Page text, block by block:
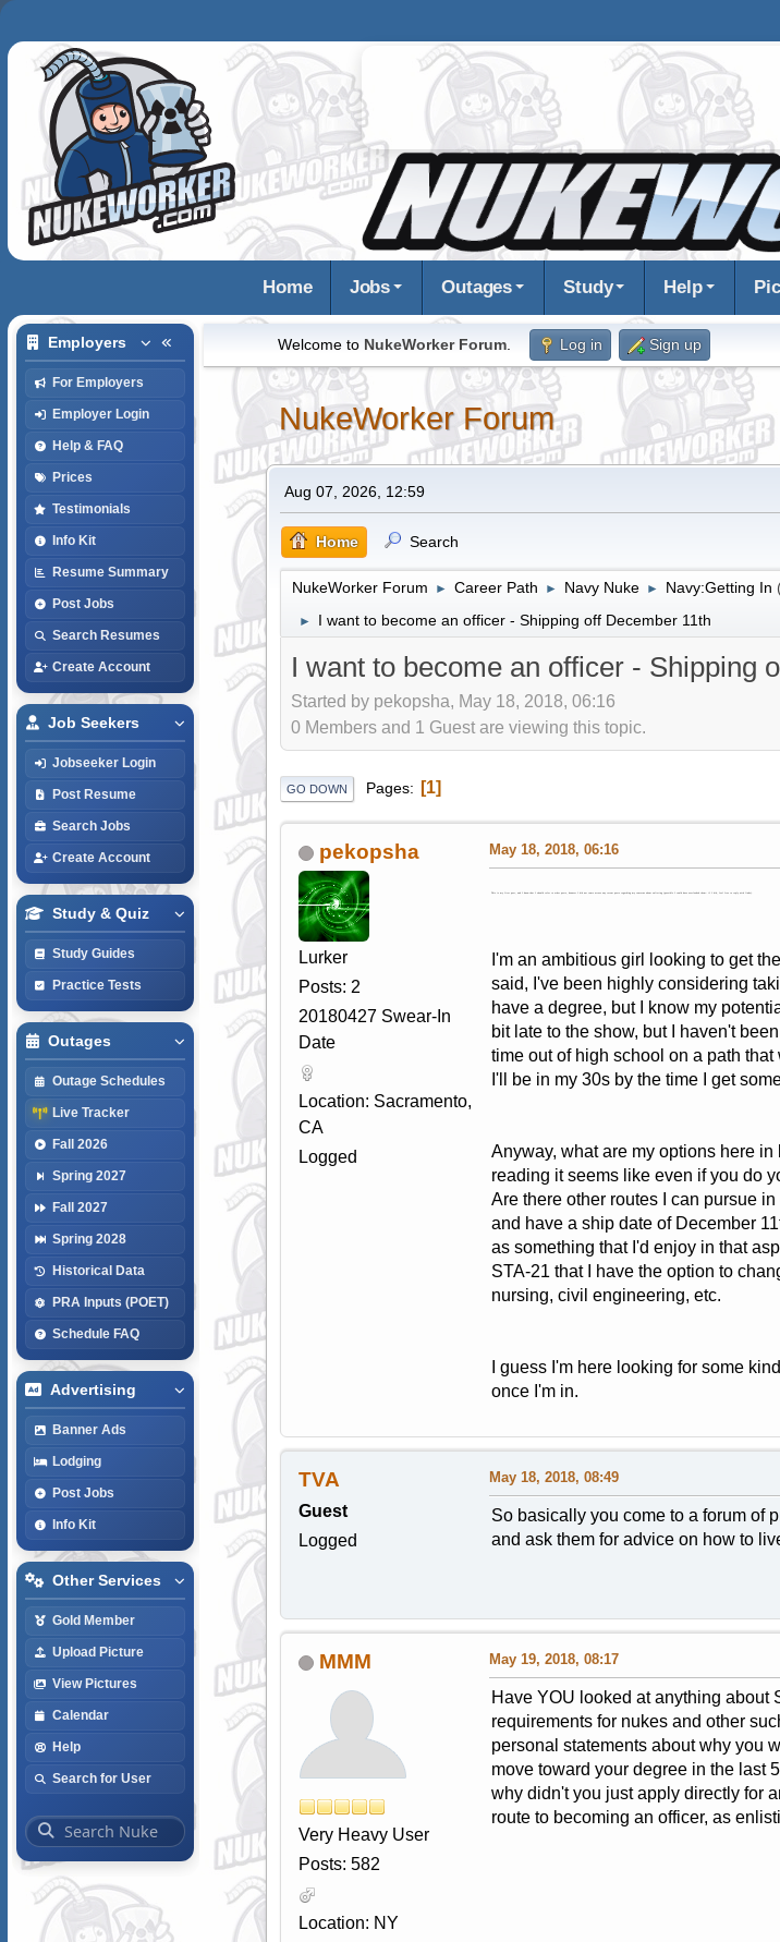
Home Jobs Outages Study Help
Employers
For Employers
Employer Login
Help & FAQ
Prices
Testimonials
Info Kit
Resume Summary
Post Jobs
Search Resumes
Create Account
Job Seekers
Jobseeker Login
Post Resume
Search Jobs
Create Account
Study & Quiz
Study Guides
Practice Tests
Outages
Outage Schedules
Live Tracker
Fall 2026
Spring 2027
Fall 2027
Spring 2028
Historical Data
PRA Inputs (POET)
Schedule FAQ
Advertising
Banner Ads
Lodging
Post Jobs
Info Kit
Other Services
Gold Member
Upload Picture
View Pictures
Calendar
Help
Search for User
Welcome to NukeWorker Forum. Log in Sign up
NukeWorker Forum
Aug 07, 2026, 12:59
Home Search
NukeWorker Forum ► Career Path ► Navy Nuke ► Navy:Getting In
► I want to become an officer - Shipping off December 11th
I want to become an officer - Shipping
Started by pekopsha, May 18, 2018, 06:16
0 Members and 1 Guest are viewing this topic.
GO DOWN Pages 1
pekopsha
Lurker
Posts: 2
20180427 Swear-In
Date
Location: Sacramento,
CA
Logged
May 18, 2018, 06:16
I'm an ambitious girl looking to get
said, I've been highly considering
have a degree, but I know my
bit late to the show, but I haven't
time out of high school on a path
I'll be in my 30s by the time I get
Anyway, what are my options here
reading it seems like even if you do
Are there other routes I can pursue
and have a ship date of December
as something that I'd enjoy in that
STA-21 that I have the option to
nursing, civil engineering, etc.
I guess I'm here looking for some
once I'm in.
TVA
Guest
Logged
May 18, 2018, 08:49
So basically you come to a forum of
and ask them for advice on how to
MMM
Very Heavy User
Posts: 582
Location: NY
May 19, 2018, 08:17
Have YOU looked at anything about
requirements for nukes and other
personal statements about why you
move toward your degree in the last
why didn't you just apply directly for
route to becoming an officer, as